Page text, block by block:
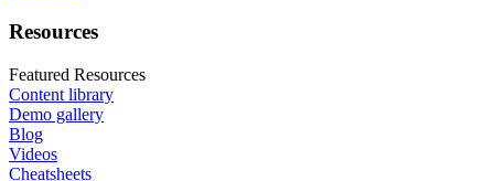
Resources
Featured Resources
Content library
Demo gallery
Blog
Videos
Cheatsheets